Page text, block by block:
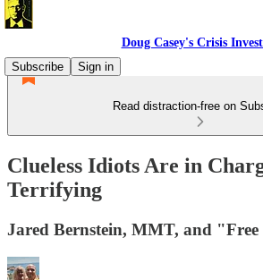
Doug Casey's Crisis
Subscribe
Sign in
Read distraction-free on
Clueless Idiots Are in
Terrifying
Jared Bernstein, MMT, and